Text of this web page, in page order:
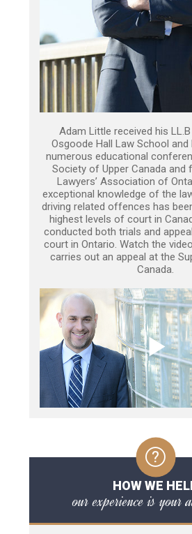
Adam Little received his
Osgoode Hall Law School
numerous educational
Society of Upper Canada and
Lawyers’ Association of
exceptional knowledge of the
driving related offences has
highest levels of court in
conducted both trials and
court in Ontario. Watch the
carries out an appeal at the
Canada.
HOW WE
our experience is your